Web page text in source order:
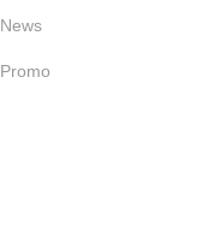
News
Promo